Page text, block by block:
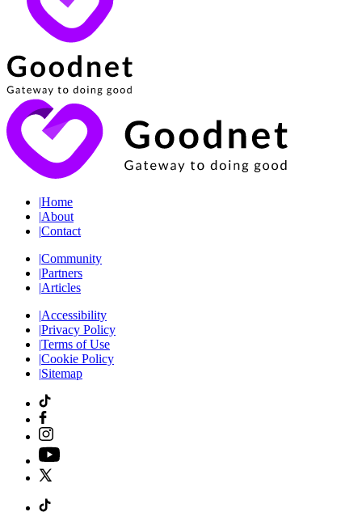
|Home
|About
|Contact
|Community
|Partners
|Articles
|Accessibility
|Privacy Policy
|Terms of Use
|Cookie Policy
|Sitemap